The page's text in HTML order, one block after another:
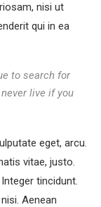
nisi ut
qui in ea
to search for
live if you
eget, arcu.
vitae, justo.
tincidunt.
Aenean